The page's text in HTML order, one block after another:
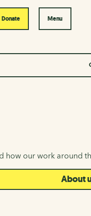
Donate Menu
how our work around
About